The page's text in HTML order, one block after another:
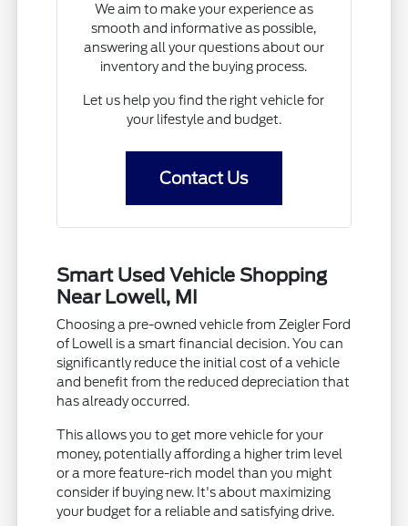
We aim to make your experience as
smooth and informative as possible,
answering all your questions about our
inventory and the buying process.
Let us help you find the right vehicle for
your lifestyle and budget.
Contact Us
Smart Used Vehicle Shopping
Near Lowell, MI
Choosing a pre-owned vehicle from Zeigler Ford
of Lowell is a smart financial decision. You can
significantly reduce the initial cost of a vehicle
and benefit from the reduced depreciation that
has already occurred.
This allows you to get more vehicle for your
money, potentially affording a higher trim level
or a more feature-rich model than you might
consider if buying new. It's about maximizing
your budget for a reliable and satisfying drive.